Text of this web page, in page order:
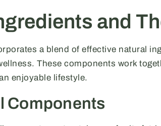
and
a blend of effective natural
These components work
enjoyable lifestyle.
Components